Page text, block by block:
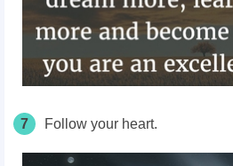
7 Follow your heart.